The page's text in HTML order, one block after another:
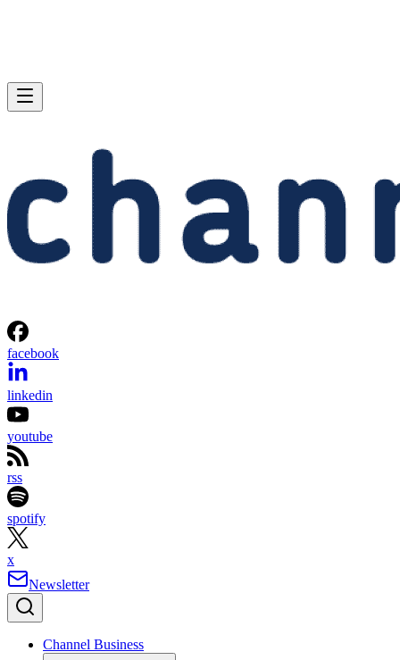
facebook
linkedin
youtube
rss
spotify
x
Newsletter
Channel Business